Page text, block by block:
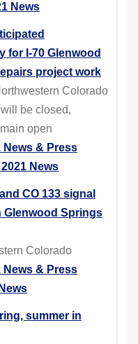
News
for I-70 Glenwood
project work
Colorado
be closed,
open
News & Press
News
CO 133 signal
Glenwood Springs
Colorado
News & Press
summer in